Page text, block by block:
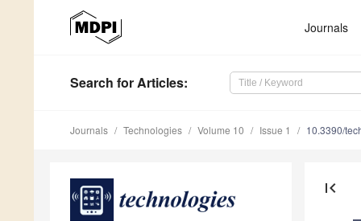
Journals
Search for Articles:
Journals Technologies Volume 10 Issue 1 10.3390/
first_page